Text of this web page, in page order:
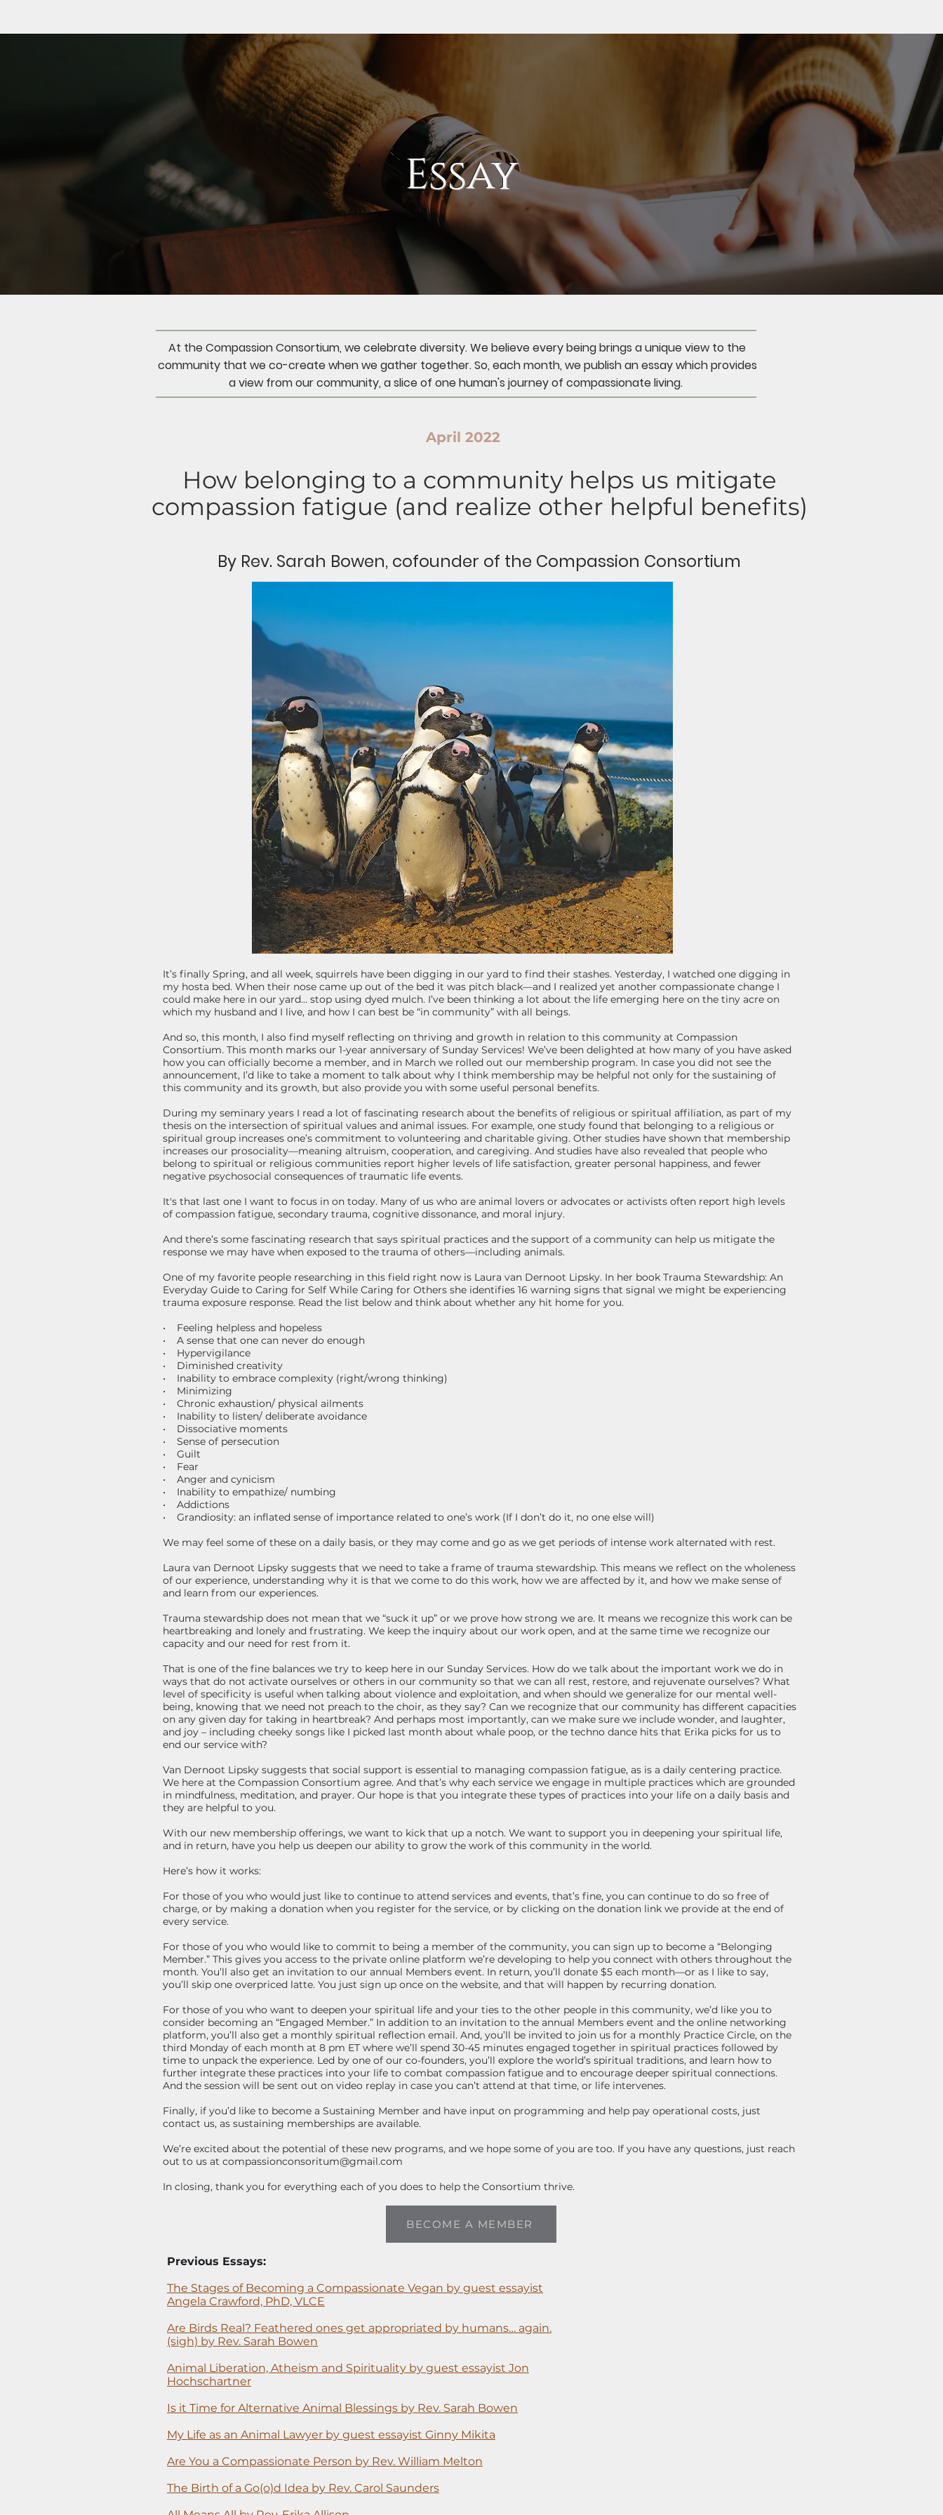
Essay
At the Compassion Consortium, we celebrate diversity. We believe every being brings a unique view to the
community that we co-create when we gather together. So, each month, we publish an essay which provides
a view from our community, a slice of one human's journey of compassionate living.
April 2022
How belonging to a community helps us mitigate
compassion fatigue (and realize other helpful benefits)
By Rev. Sarah Bowen, cofounder of the Compassion Consortium
It’s finally Spring, and all week, squirrels have been digging in our yard to find their stashes. Yesterday, I watched one digging in
my hosta bed. When their nose came up out of the bed it was pitch black—and I realized yet another compassionate change I
could make here in our yard… stop using dyed mulch. I’ve been thinking a lot about the life emerging here on the tiny acre on
which my husband and I live, and how I can best be “in community” with all beings.
And so, this month, I also find myself reflecting on thriving and growth in relation to this community at Compassion
Consortium. This month marks our 1-year anniversary of Sunday Services! We’ve been delighted at how many of you have asked
how you can officially become a member, and in March we rolled out our membership program. In case you did not see the
announcement, I’d like to take a moment to talk about why I think membership may be helpful not only for the sustaining of
this community and its growth, but also provide you with some useful personal benefits.
During my seminary years I read a lot of fascinating research about the benefits of religious or spiritual affiliation, as part of my
thesis on the intersection of spiritual values and animal issues. For example, one study found that belonging to a religious or
spiritual group increases one’s commitment to volunteering and charitable giving. Other studies have shown that membership
increases our prosociality—meaning altruism, cooperation, and caregiving. And studies have also revealed that people who
belong to spiritual or religious communities report higher levels of life satisfaction, greater personal happiness, and fewer
negative psychosocial consequences of traumatic life events.
It's that last one I want to focus in on today. Many of us who are animal lovers or advocates or activists often report high levels
of compassion fatigue, secondary trauma, cognitive dissonance, and moral injury.
And there’s some fascinating research that says spiritual practices and the support of a community can help us mitigate the
response we may have when exposed to the trauma of others—including animals.
One of my favorite people researching in this field right now is Laura van Dernoot Lipsky. In her book Trauma Stewardship: An
Everyday Guide to Caring for Self While Caring for Others she identifies 16 warning signs that signal we might be experiencing
trauma exposure response. Read the list below and think about whether any hit home for you.
• Feeling helpless and hopeless
• A sense that one can never do enough
• Hypervigilance
• Diminished creativity
• Inability to embrace complexity (right/wrong thinking)
• Minimizing
• Chronic exhaustion/ physical ailments
• Inability to listen/ deliberate avoidance
• Dissociative moments
• Sense of persecution
• Guilt
• Fear
• Anger and cynicism
• Inability to empathize/ numbing
• Addictions
• Grandiosity: an inflated sense of importance related to one’s work (If I don’t do it, no one else will)
We may feel some of these on a daily basis, or they may come and go as we get periods of intense work alternated with rest.
Laura van Dernoot Lipsky suggests that we need to take a frame of trauma stewardship. This means we reflect on the wholeness
of our experience, understanding why it is that we come to do this work, how we are affected by it, and how we make sense of
and learn from our experiences.
Trauma stewardship does not mean that we “suck it up” or we prove how strong we are. It means we recognize this work can be
heartbreaking and lonely and frustrating. We keep the inquiry about our work open, and at the same time we recognize our
capacity and our need for rest from it.
That is one of the fine balances we try to keep here in our Sunday Services. How do we talk about the important work we do in
ways that do not activate ourselves or others in our community so that we can all rest, restore, and rejuvenate ourselves? What
level of specificity is useful when talking about violence and exploitation, and when should we generalize for our mental well-
being, knowing that we need not preach to the choir, as they say? Can we recognize that our community has different capacities
on any given day for taking in heartbreak? And perhaps most importantly, can we make sure we include wonder, and laughter,
and joy – including cheeky songs like I picked last month about whale poop, or the techno dance hits that Erika picks for us to
end our service with?
Van Dernoot Lipsky suggests that social support is essential to managing compassion fatigue, as is a daily centering practice.
We here at the Compassion Consortium agree. And that’s why each service we engage in multiple practices which are grounded
in mindfulness, meditation, and prayer. Our hope is that you integrate these types of practices into your life on a daily basis and
they are helpful to you.
With our new membership offerings, we want to kick that up a notch. We want to support you in deepening your spiritual life,
and in return, have you help us deepen our ability to grow the work of this community in the world.
Here’s how it works:
For those of you who would just like to continue to attend services and events, that’s fine, you can continue to do so free of
charge, or by making a donation when you register for the service, or by clicking on the donation link we provide at the end of
every service.
For those of you who would like to commit to being a member of the community, you can sign up to become a “Belonging
Member.” This gives you access to the private online platform we’re developing to help you connect with others throughout the
month. You’ll also get an invitation to our annual Members event. In return, you’ll donate $5 each month—or as I like to say,
you’ll skip one overpriced latte. You just sign up once on the website, and that will happen by recurring donation.
For those of you who want to deepen your spiritual life and your ties to the other people in this community, we’d like you to
consider becoming an “Engaged Member.” In addition to an invitation to the annual Members event and the online networking
platform, you’ll also get a monthly spiritual reflection email. And, you’ll be invited to join us for a monthly Practice Circle, on the
third Monday of each month at 8 pm ET where we’ll spend 30-45 minutes engaged together in spiritual practices followed by
time to unpack the experience. Led by one of our co-founders, you’ll explore the world’s spiritual traditions, and learn how to
further integrate these practices into your life to combat compassion fatigue and to encourage deeper spiritual connections.
And the session will be sent out on video replay in case you can’t attend at that time, or life intervenes.
Finally, if you’d like to become a Sustaining Member and have input on programming and help pay operational costs, just
contact us, as sustaining memberships are available.
We’re excited about the potential of these new programs, and we hope some of you are too. If you have any questions, just reach
out to us at compassionconsoritum@gmail.com
In closing, thank you for everything each of you does to help the Consortium thrive.
BECOME A MEMBER
Previous Essays:
The Stages of Becoming a Compassionate Vegan by guest essayist
Angela Crawford, PhD, VLCE
Are Birds Real? Feathered ones get appropriated by humans… again.
(sigh) by Rev. Sarah Bowen
Animal Liberation, Atheism and Spirituality by guest essayist Jon
Hochschartner
Is it Time for Alternative Animal Blessings by Rev. Sarah Bowen
My Life as an Animal Lawyer by guest essayist Ginny Mikita
Are You a Compassionate Person by Rev. William Melton
The Birth of a Go(o)d Idea by Rev. Carol Saunders